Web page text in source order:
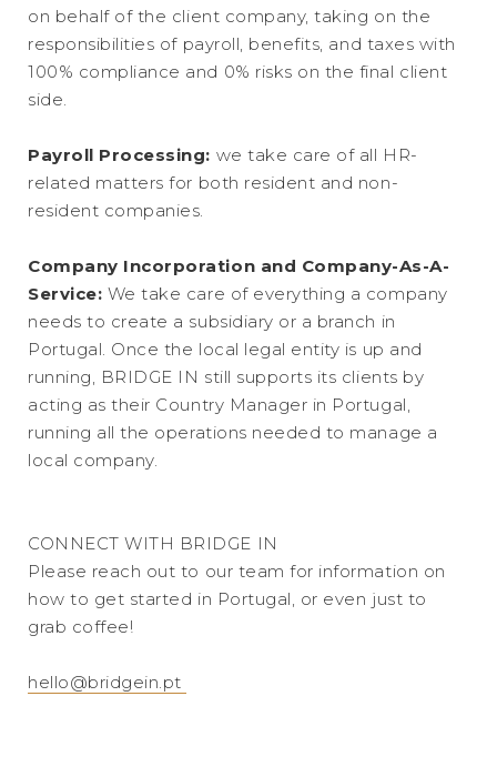
on behalf of the client company, taking on the
responsibilities of payroll, benefits, and taxes with
100% compliance and 0% risks on the final client
side.
Payroll Processing: we take care of all HR-
related matters for both resident and non-
resident companies.
Company Incorporation and Company-As-A-
Service: We take care of everything a company
needs to create a subsidiary or a branch in
Portugal. Once the local legal entity is up and
running, BRIDGE IN still supports its clients by
acting as their Country Manager in Portugal,
running all the operations needed to manage a
local company.
CONNECT WITH BRIDGE IN
Please reach out to our team for information on
how to get started in Portugal, or even just to
grab coffee!
hello@bridgein.pt